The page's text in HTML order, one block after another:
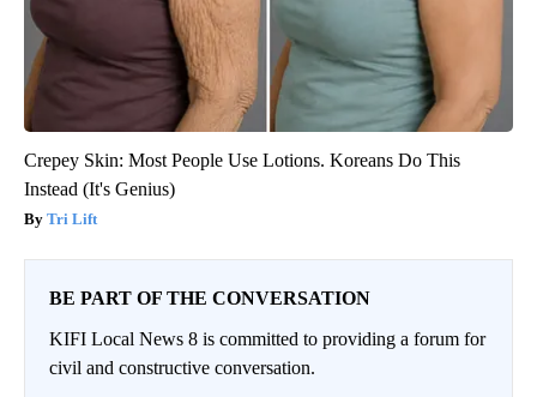
Crepey Skin: Most People Use Lotions. Koreans Do This
Instead (It's Genius)
Tri Lift
BE PART OF THE CONVERSATION
KIFI Local News 8 is committed to providing a forum for
civil and constructive conversation.